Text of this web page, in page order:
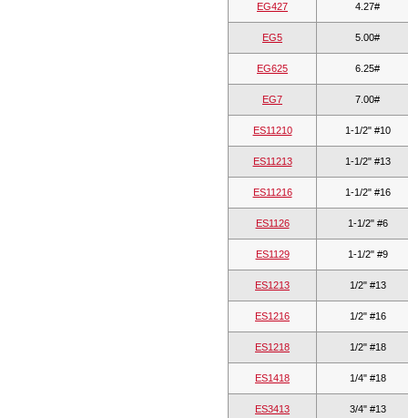
EG427 4.27#
EG5 5.00#
EG625 6.25#
EG7 7.00#
ES11210 1-1/2" #10
ES11213 1-1/2" #13
ES11216 1-1/2" #16
ES1126 1-1/2" #6
ES1129 1-1/2" #9
ES1213 1/2" #13
ES1216 1/2" #16
ES1218 1/2" #18
ES1418 1/4" #18
ES3413 3/4" #13